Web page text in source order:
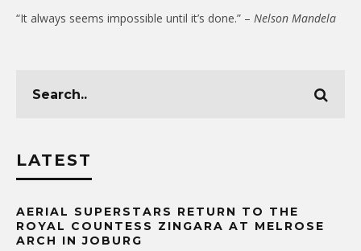
“It always seems impossible until it’s done.” – Nelson Mandela
LATEST
AERIAL SUPERSTARS RETURN TO THE
ROYAL COUNTESS ZINGARA AT MELROSE
ARCH IN JOBURG